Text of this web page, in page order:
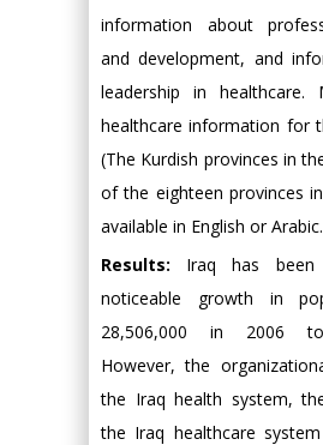
information about
and development, and
leadership in healthcare.
healthcare information for
(The Kurdish provinces in
of the eighteen provinces
available in English or Arabic.
Results: Iraq has been
noticeable growth in
28,506,000 in 2006 to
However, the
the Iraq health system,
the Iraq healthcare